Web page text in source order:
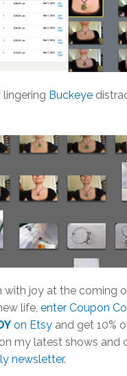
Buckeye
with joy at the coming
life, enter Coupon
on Etsy and get 10%
my latest shows and
newsletter.